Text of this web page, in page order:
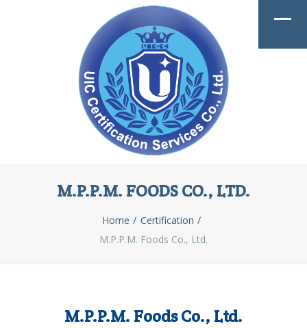
M.P.P.M. FOODS CO., LTD.
Home
Certification
M.P.P.M. Foods Co., Ltd.
M.P.P.M. Foods Co., Ltd.